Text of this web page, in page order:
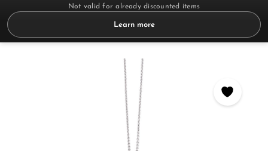
Not valid for already discounted items
Learn more